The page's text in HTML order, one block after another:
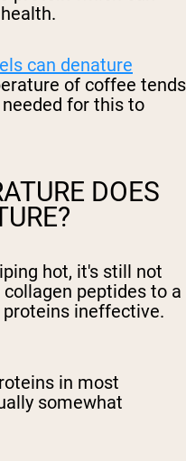
can denature
of coffee tends
for this to
DOES
hot, it's still not
peptides to a
ineffective.
in most
somewhat